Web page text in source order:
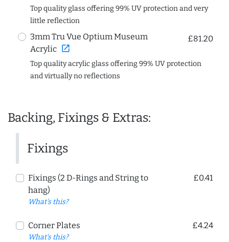
Top quality glass offering 99% UV protection and very
little reflection
3mm Tru Vue Optium Museum
Acrylic open_in_new
£81.20
Top quality acrylic glass offering 99% UV protection
and virtually no reflections
Backing, Fixings & Extras:
Fixings
Fixings (2 D-Rings and String to
hang)
What's this?
£0.41
Corner Plates
What's this?
£4.24